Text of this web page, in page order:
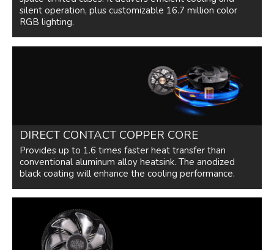
120mm Diameter RGB fan ready for
Compatible with Asus aura sync,
sync, and as rock RGB LED.
silent operation, plus customizable 16.7 million color
RGB lighting.
DIRECT CONTACT COPPER CORE
Provides up to 1.6 times faster heat transfer than
conventional aluminum alloy heatsink. The anodized
black coating will enhance the cooling performance.